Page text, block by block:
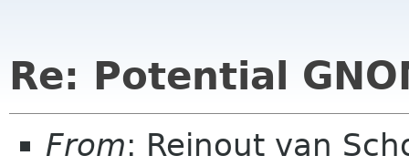
Re: Potential
From: Reinout van